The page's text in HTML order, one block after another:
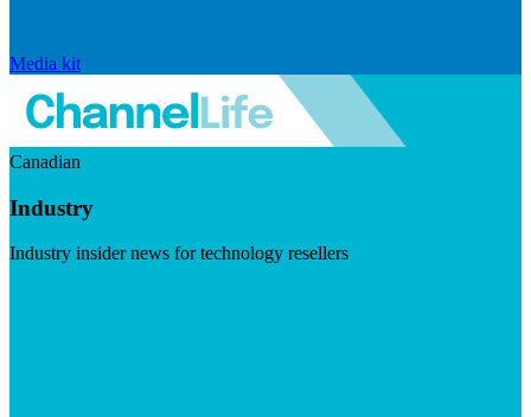
Media kit
Canadian
Industry
Industry insider news for technology resellers